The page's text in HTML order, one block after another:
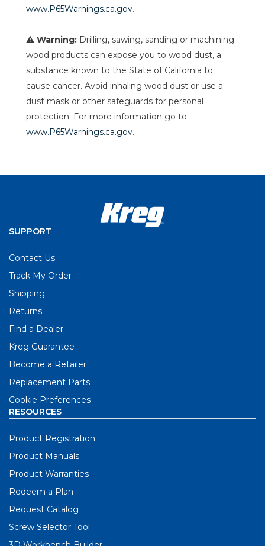
www.P65Warnings.ca.gov.
⚠ Warning: Drilling, sawing, sanding or machining
wood products can expose you to wood dust, a
substance known to the State of California to
cause cancer. Avoid inhaling wood dust or use a
dust mask or other safeguards for personal
protection. For more information go to
www.P65Warnings.ca.gov.
SUPPORT
Contact Us
Track My Order
Shipping
Returns
Find a Dealer
Kreg Guarantee
Become a Retailer
Replacement Parts
Cookie Preferences
RESOURCES
Product Registration
Product Manuals
Product Warranties
Redeem a Plan
Request Catalog
Screw Selector Tool